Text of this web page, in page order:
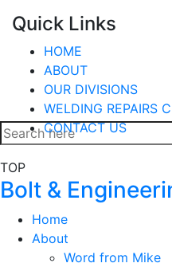
Quick Links
HOME
ABOUT
OUR DIVISIONS
WELDING REPAIRS
CONTACT US
TOP
Bolt &
Home
About
Word from Mike